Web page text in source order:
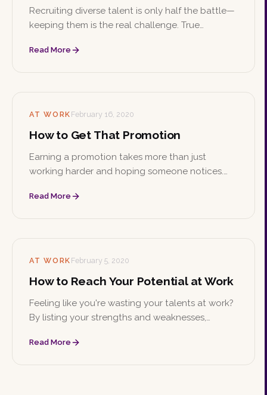
Recruiting diverse talent is only half the battle—
keeping them is the real challenge. True
cultural awareness, not simply filling a quota.
Read More
AT WORK February 16, 2020
How to Get That Promotion
Earning a promotion takes more than just
working harder and hoping someone notices.
building skills, making connections, and staying
Read More
AT WORK February 5, 2020
How to Reach Your Potential at Work
Feeling like you're wasting your talents at work?
By listing your strengths and weaknesses,
a mentor, you can work toward reaching your
Read More